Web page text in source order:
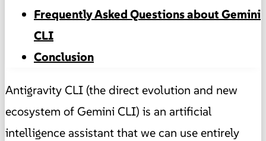
Frequently Asked Questions about Gemini
CLI
Conclusion
Antigravity CLI (the direct evolution and new
ecosystem of Gemini CLI) is an artificial
intelligence assistant that we can use entirely